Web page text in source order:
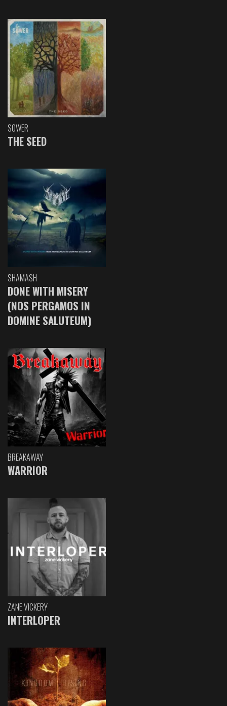
SOWER
THE SEED
SHAMASH
DONE WITH MISERY
(NOS PERGAMOS IN
DOMINE SALUTEUM)
BREAKAWAY
WARRIOR
ZANE VICKERY
INTERLOPER